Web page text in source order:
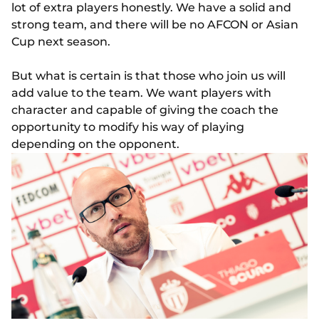
lot of extra players honestly. We have a solid and
strong team, and there will be no AFCON or Asian
Cup next season.
But what is certain is that those who join us will
add value to the team. We want players with
character and capable of giving the coach the
opportunity to modify his way of playing
depending on the opponent.